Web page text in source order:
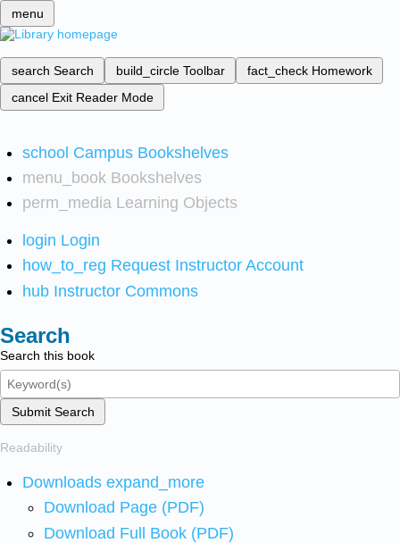
menu
search Search build_circle Toolbar fact_check Homework
cancel Exit Reader Mode
school Campus Bookshelves
menu_book Bookshelves
perm_media Learning Objects
login Login
how_to_reg Request Instructor Account
hub Instructor Commons
Search
Search this book
Submit Search
Readability
Downloads expand_more
Download Page (PDF)
Download Full Book (PDF)